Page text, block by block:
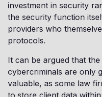
investment in security
the security function
providers who
protocols.
It can be argued that
cybercriminals are only
valuable, as some law
to store client data